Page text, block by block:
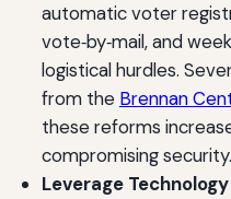
automatic voter
vote‑by‑mail, and
logistical hurdles.
from the Brennan
these reforms
compromising security.
Leverage